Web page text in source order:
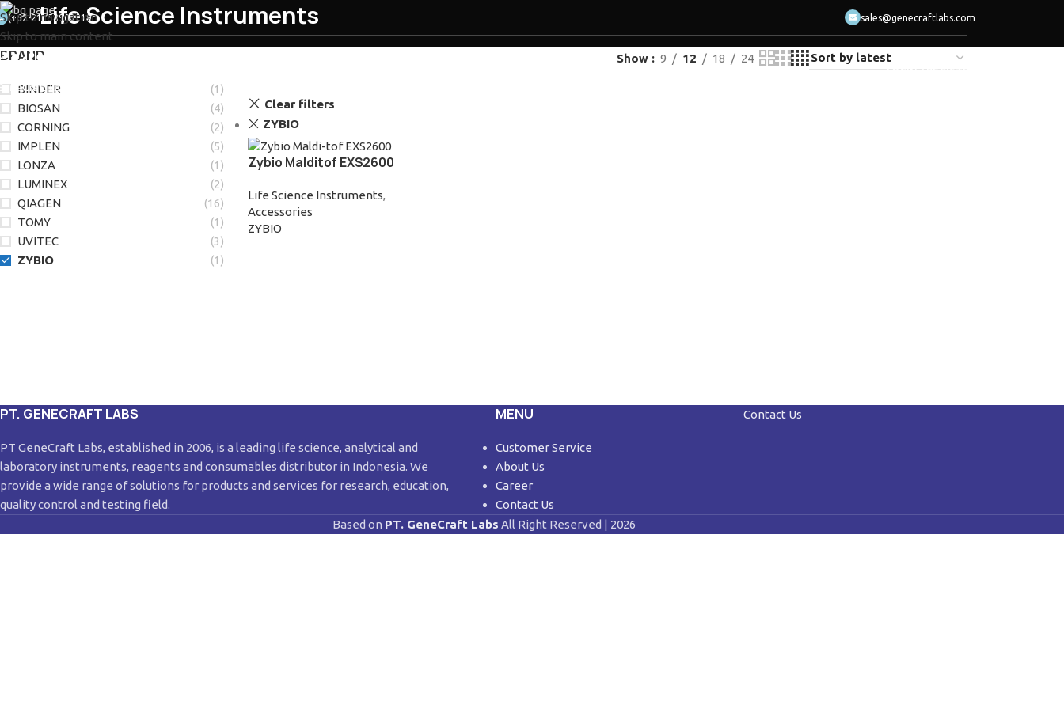
Skip to navigation
Skip to main content
(+62-21) 58903119 sales@genecraftlabs.com
LOGIN / REGISTER
Life Science Instruments
BRAND
BINDER
(1)
BIOSAN
(4)
CORNING
(2)
IMPLEN
(5)
LONZA
(1)
LUMINEX
(2)
QIAGEN
(16)
TOMY
(1)
UVITEC
(3)
ZYBIO
(1)
Show 9 12 18 24
Clear filters
ZYBIO
Zybio Malditof EXS2600
Life Science Instruments,
Accessories
ZYBIO
PT. GENECRAFT LABS
PT GeneCraft Labs, established in 2006, is a leading life science, analytical and
laboratory instruments, reagents and consumables distributor in Indonesia. We
provide a wide range of solutions for products and services for research, education,
quality control and testing field.
MENU
Customer Service
About Us
Career
Contact Us
Contact Us
Based on PT. GeneCraft Labs All Right Reserved | 2026